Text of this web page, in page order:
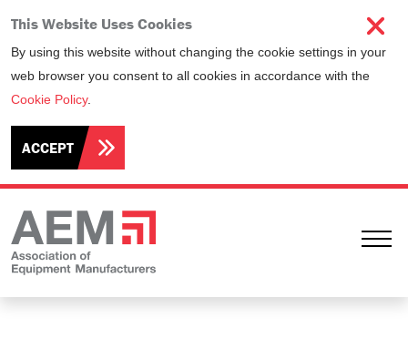
This Website Uses Cookies
By using this website without changing the cookie settings in your
web browser you consent to all cookies in accordance with the
Cookie Policy.
ACCEPT